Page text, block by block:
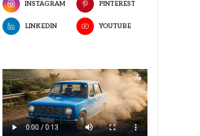
INSTAGRAM PINTEREST
LINKEDIN YOUTUBE